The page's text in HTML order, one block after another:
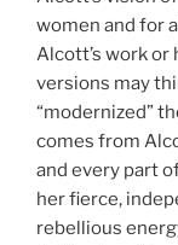
women and for
Alcott’s work or
versions may
“modernized”
comes from
and every part
her fierce,
rebellious